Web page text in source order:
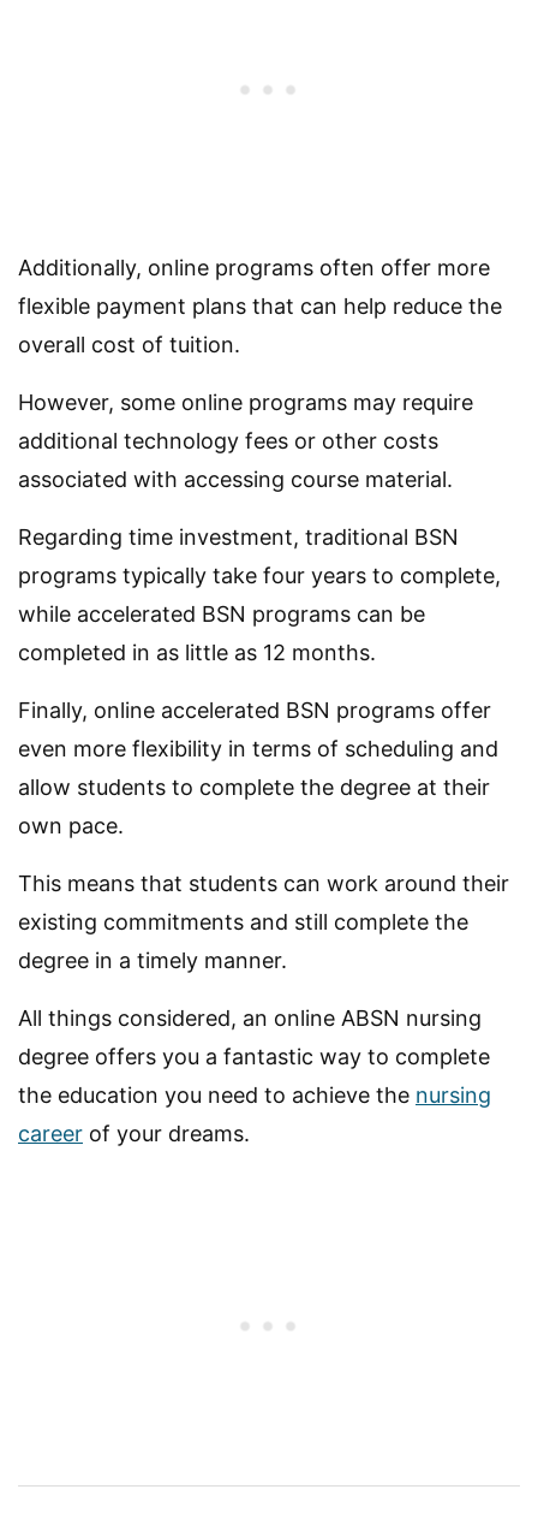
Additionally, online programs often offer more
flexible payment plans that can help reduce the
overall cost of tuition.
However, some online programs may require
additional technology fees or other costs
associated with accessing course material.
Regarding time investment, traditional BSN
programs typically take four years to complete,
while accelerated BSN programs can be
completed in as little as 12 months.
Finally, online accelerated BSN programs offer
even more flexibility in terms of scheduling and
allow students to complete the degree at their
own pace.
This means that students can work around their
existing commitments and still complete the
degree in a timely manner.
All things considered, an online ABSN nursing
degree offers you a fantastic way to complete
the education you need to achieve the nursing
career of your dreams.